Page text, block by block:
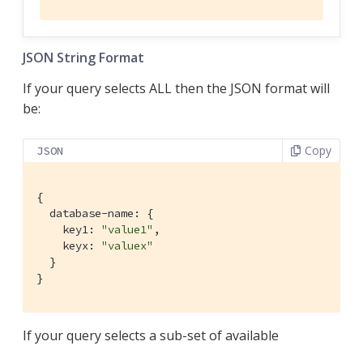
JSON String Format
If your query selects ALL then the JSON format will
be:
JSON Copy
{
  database-name: {
    key1:
"value1" ,
    keyx:
"valuex"
  }
}
If your query selects a sub-set of available